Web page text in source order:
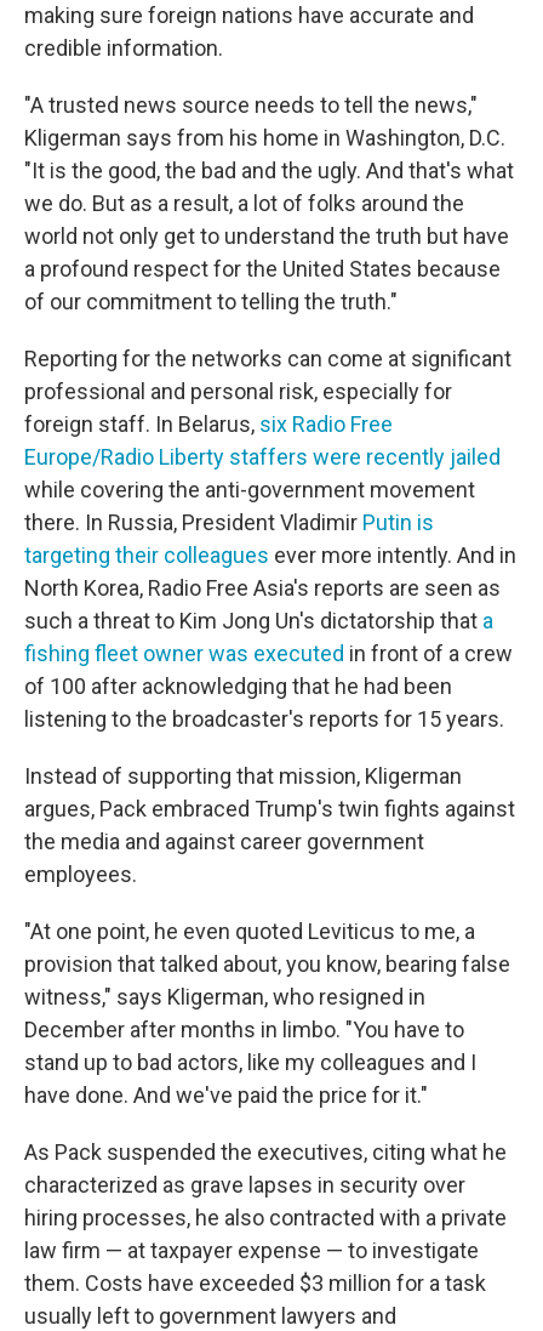
making sure foreign nations have accurate and
credible information.
"A trusted news source needs to tell the news,"
Kligerman says from his home in Washington, D.C.
"It is the good, the bad and the ugly. And that's what
we do. But as a result, a lot of folks around the
world not only get to understand the truth but have
a profound respect for the United States because
of our commitment to telling the truth."
Reporting for the networks can come at significant
professional and personal risk, especially for
foreign staff. In Belarus, six Radio Free
Europe/Radio Liberty staffers were recently jailed
while covering the anti-government movement
there. In Russia, President Vladimir Putin is
targeting their colleagues ever more intently. And in
North Korea, Radio Free Asia's reports are seen as
such a threat to Kim Jong Un's dictatorship that a
fishing fleet owner was executed in front of a crew
of 100 after acknowledging that he had been
listening to the broadcaster's reports for 15 years.
Instead of supporting that mission, Kligerman
argues, Pack embraced Trump's twin fights against
the media and against career government
employees.
"At one point, he even quoted Leviticus to me, a
provision that talked about, you know, bearing false
witness," says Kligerman, who resigned in
December after months in limbo. "You have to
stand up to bad actors, like my colleagues and I
have done. And we've paid the price for it."
As Pack suspended the executives, citing what he
characterized as grave lapses in security over
hiring processes, he also contracted with a private
law firm — at taxpayer expense — to investigate
them. Costs have exceeded $3 million for a task
usually left to government lawyers and